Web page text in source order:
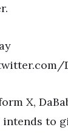
X,
to